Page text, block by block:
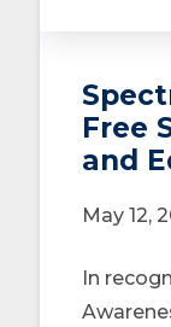
Free
and
May 12,
In